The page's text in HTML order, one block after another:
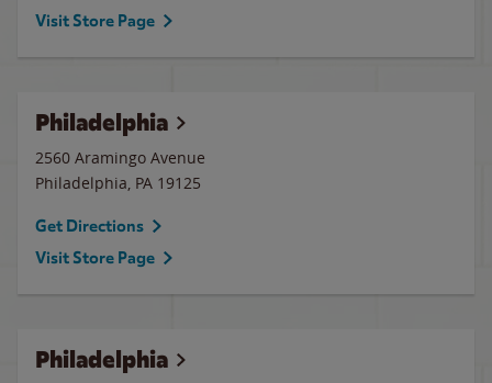
Visit Store Page
Philadelphia
2560 Aramingo Avenue
Philadelphia, PA 19125
Get Directions
Visit Store Page
Philadelphia